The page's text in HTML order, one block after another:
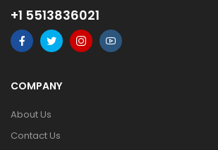
+1 5513836021
COMPANY
About Us
Contact Us